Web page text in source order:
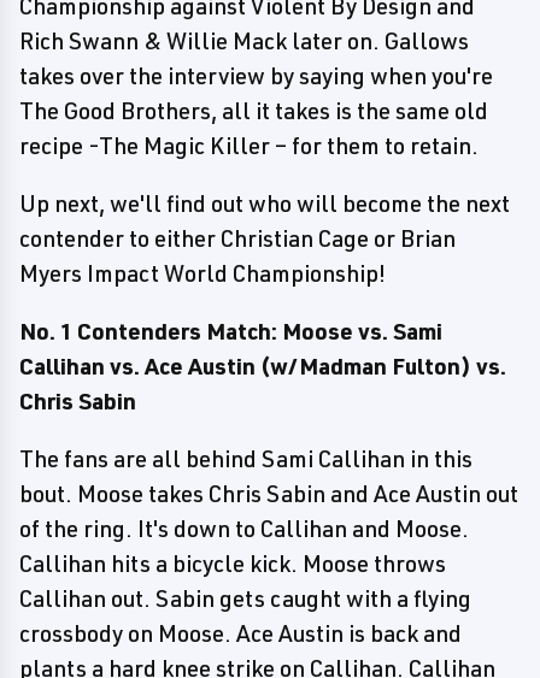
Championship against Violent By Design and
Rich Swann & Willie Mack later on. Gallows
takes over the interview by saying when you're
The Good Brothers, all it takes is the same old
recipe -The Magic Killer – for them to retain.
Up next, we'll find out who will become the next
contender to either Christian Cage or Brian
Myers Impact World Championship!
No. 1 Contenders Match: Moose vs. Sami
Callihan vs. Ace Austin (w/Madman Fulton) vs.
Chris Sabin
The fans are all behind Sami Callihan in this
bout. Moose takes Chris Sabin and Ace Austin out
of the ring. It's down to Callihan and Moose.
Callihan hits a bicycle kick. Moose throws
Callihan out. Sabin gets caught with a flying
crossbody on Moose. Ace Austin is back and
plants a hard knee strike on Callihan. Callihan